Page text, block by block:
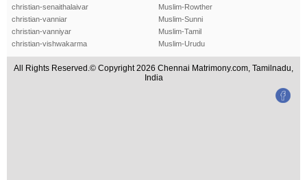
christian-senaithalaivar
christian-vanniar
christian-vanniyar
christian-vishwakarma
Muslim-Rowther
Muslim-Sunni
Muslim-Tamil
Muslim-Urudu
All Rights Reserved.© Copyright 2026 Chennai Matrimony.com, Tamilnadu,
India